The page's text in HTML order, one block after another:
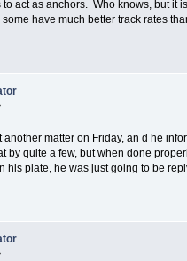
act as anchors. Who knows, but it
have much better track rates
matter on Friday, an d he
quite a few, but when done
plate, he was just going to be